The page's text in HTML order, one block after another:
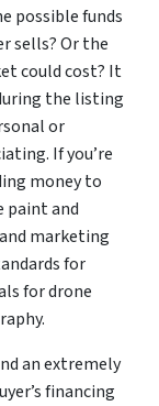
possible funds
sells? Or the
could cost? It
the listing
or
If you’re
money to
paint and
marketing
for
for drone
an extremely
financing